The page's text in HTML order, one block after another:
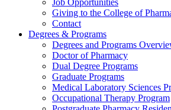
Job Opportunities
Giving to the College of
Contact
Degrees & Programs
Degrees and Programs
Doctor of Pharmacy
Dual Degree Programs
Graduate Programs
Medical Laboratory Sciences
Occupational Therapy Program